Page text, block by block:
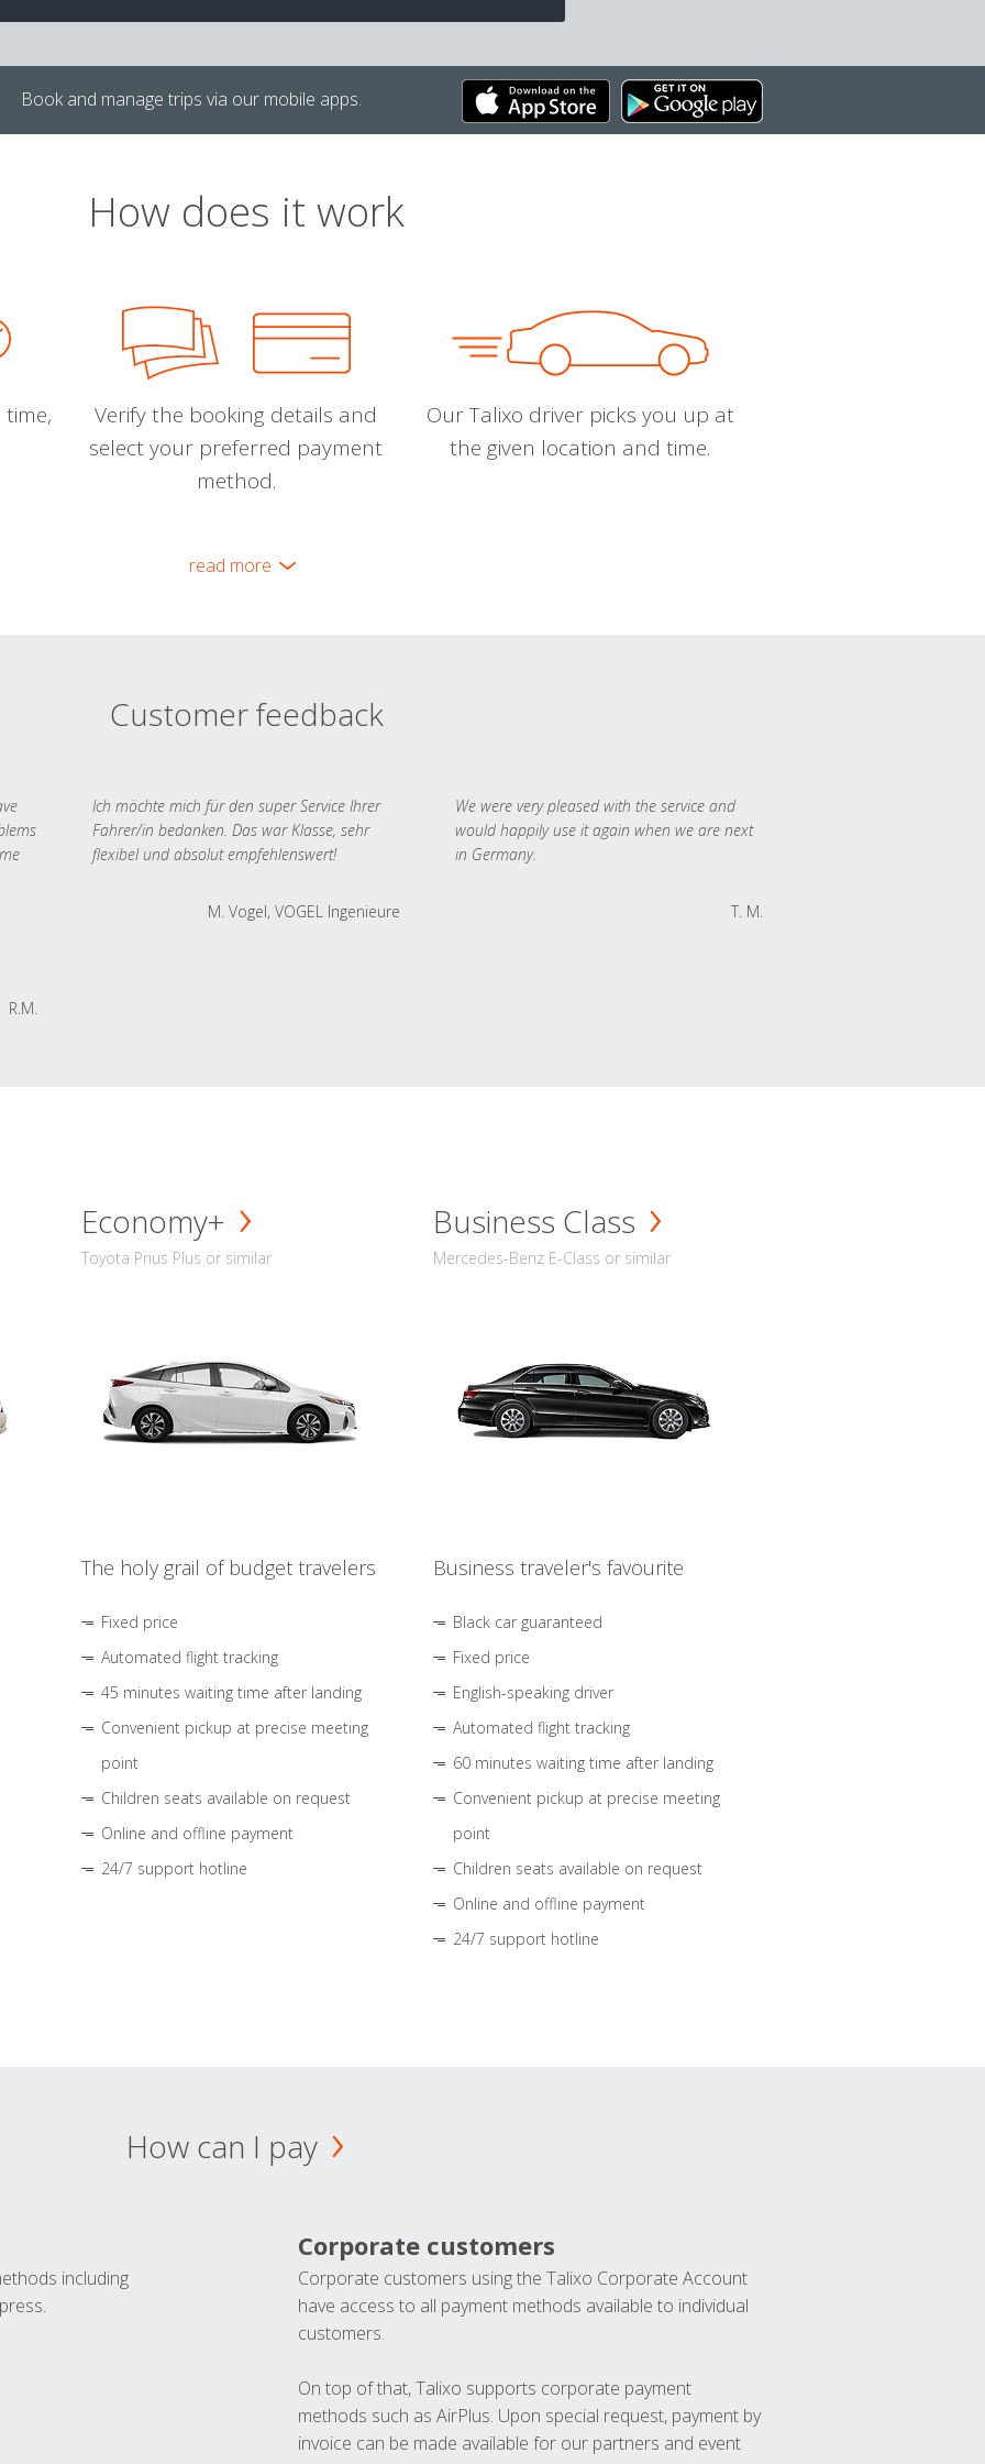
Book and manage trips via our mobile apps.
How does it work
Verify the booking details and
select your preferred payment
method.
Our Talixo driver picks you up at
the given location and time.
read more
Customer feedback
R.M.
Ich möchte mich für den super Service Ihrer
Fahrer/in bedanken. Das war Klasse, sehr
flexibel und absolut empfehlenswert!
M. Vogel, VOGEL Ingenieure
We were very pleased with the service and
would happily use it again when we are next
in Germany.
T. M.
Economy+
Toyota Prius Plus or similar
The holy grail of budget travelers
Fixed price
Automated flight tracking
45 minutes waiting time after landing
Convenient pickup at precise meeting
point
Children seats available on request
Online and offline payment
24/7 support hotline
Business Class
Mercedes-Benz E-Class or similar
Business traveler's favourite
Black car guaranteed
Fixed price
English-speaking driver
Automated flight tracking
60 minutes waiting time after landing
Convenient pickup at precise meeting
point
Children seats available on request
Online and offline payment
24/7 support hotline
How can I pay
including
Corporate customers
Corporate customers using the Talixo Corporate Account
have access to all payment methods available to individual
customers.
On top of that, Talixo supports corporate payment
methods such as AirPlus. Upon special request, payment by
invoice can be made available for our partners and event